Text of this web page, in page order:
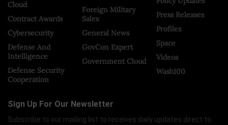
Cloud
Contract Awards
Cybersecurity
Defense And
Intelligence
Defense Security
Cooperation
Foreign Military
Sales
General News
GovCon Expert
Government Cloud
Press Releases
Profiles
Space
Videos
Wash100
Sign Up For Our Newsletter
Subscribe to our mailing list to receives daily updates direct to